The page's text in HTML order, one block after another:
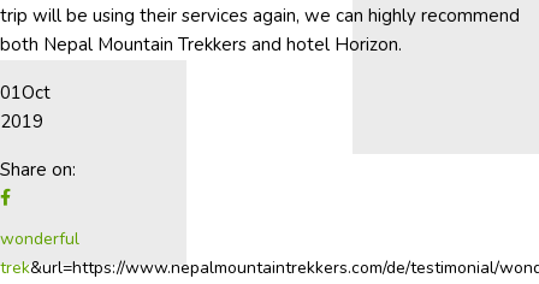
trip will be using their services again, we can highly recommend
both Nepal Mountain Trekkers and hotel Horizon.
01Oct
2019
Share on:
wonderful
trek&url=https://www.nepalmountaintrekkers.com/de/testimonial/